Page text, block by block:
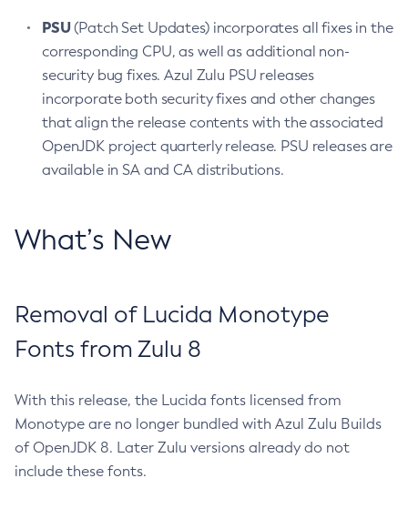
PSU(Patch Set Updates) incorporates all fixes in the
corresponding CPU, as well as additional non-
security bug fixes. Azul Zulu PSU releases
incorporate both security fixes and other changes
that align the release contents with the associated
OpenJDK project quarterly release. PSU releases are
available in SA and CA distributions.
What’s New
Removal of Lucida Monotype
Fonts from Zulu 8
With this release, the Lucida fonts licensed from
Monotype are no longer bundled with Azul Zulu Builds
of OpenJDK 8. Later Zulu versions already do not
include these fonts.